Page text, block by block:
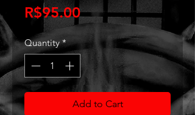
R$95.00Price
Quantity *
Add to Cart